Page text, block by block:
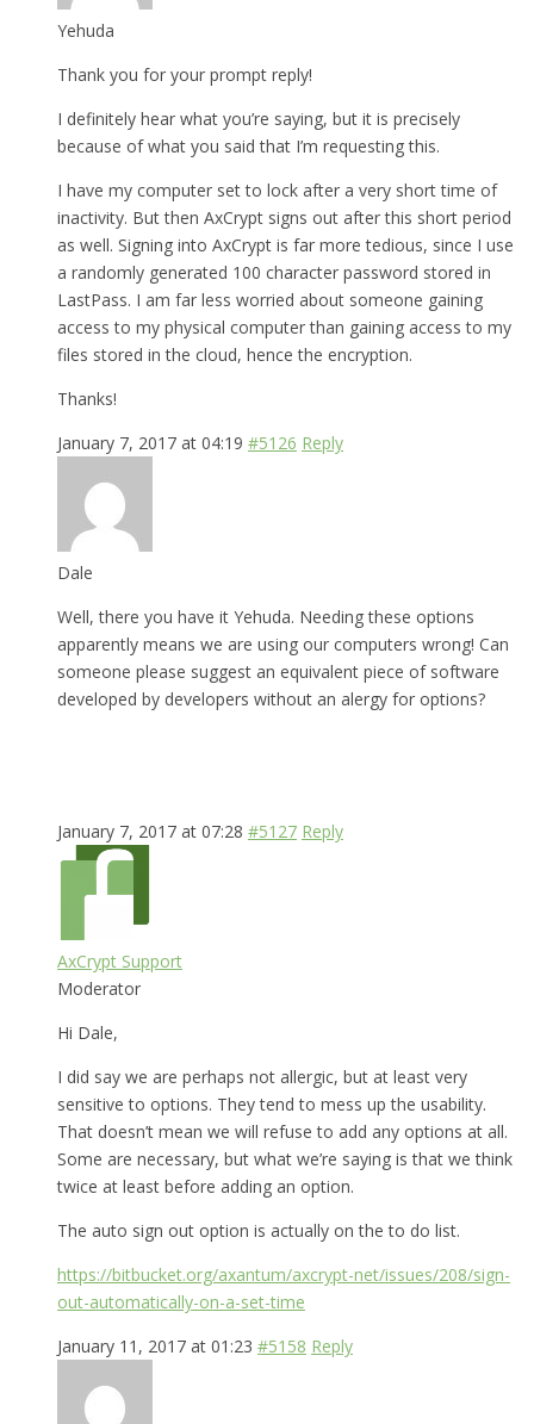
Yehuda
Thank you for your prompt reply!
I definitely hear what you’re saying, but it is precisely
because of what you said that I’m requesting this.
I have my computer set to lock after a very short time of
inactivity. But then AxCrypt signs out after this short period
as well. Signing into AxCrypt is far more tedious, since I use
a randomly generated 100 character password stored in
LastPass. I am far less worried about someone gaining
access to my physical computer than gaining access to my
files stored in the cloud, hence the encryption.
Thanks!
January 7, 2017 at 04:19 #5126 Reply
Dale
Well, there you have it Yehuda. Needing these options
apparently means we are using our computers wrong! Can
someone please suggest an equivalent piece of software
developed by developers without an alergy for options?
January 7, 2017 at 07:28 #5127 Reply
AxCrypt Support
Moderator
Hi Dale,
I did say we are perhaps not allergic, but at least very
sensitive to options. They tend to mess up the usability.
That doesn’t mean we will refuse to add any options at all.
Some are necessary, but what we’re saying is that we think
twice at least before adding an option.
The auto sign out option is actually on the to do list.
https://bitbucket.org/axantum/axcrypt-net/issues/208/sign-
out-automatically-on-a-set-time
January 11, 2017 at 01:23 #5158 Reply